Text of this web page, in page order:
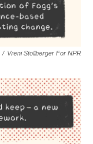
/ Vreni Stollberger For NPR